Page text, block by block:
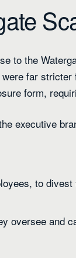
to the
far
form,
executive
to
oversee and